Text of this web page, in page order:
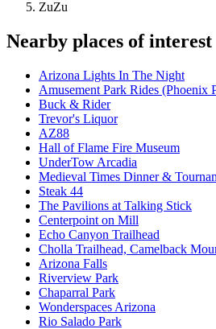
ZuZu
Nearby places of interest
Arizona Lights In The Night
Amusement Park Rides (Phoenix
Buck & Rider
Trevor's Liquor
AZ88
Hall of Flame Fire Museum
UnderTow Arcadia
Medieval Times Dinner &
Steak 44
The Pavilions at Talking Stick
Centerpoint on Mill
Echo Canyon Trailhead
Cholla Trailhead, Camelback
Arizona Falls
Riverview Park
Chaparral Park
Wonderspaces Arizona
Rio Salado Park